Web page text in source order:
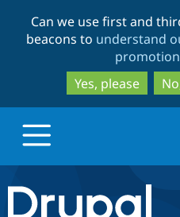
Can we use first and
beacons to understand
Yes, please
Drupal.org home